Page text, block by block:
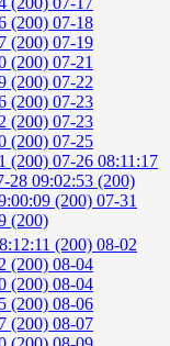
(200) 07-18
(200) 07-19
(200) 07-21
(200) 07-22
(200) 07-23
(200) 07-23
(200) 07-25
(200) 07-26 08:11:17
28 09:02:53 (200)
(200) 07-31
(200)
(200) 08-02
(200) 08-04
(200) 08-04
(200) 08-06
(200) 08-07